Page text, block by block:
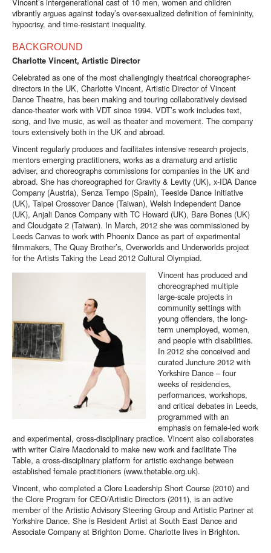
vibrantly argues against today’s over-sexualized definition of femininity,
hypocrisy, and time-resistant inequality.
BACKGROUND
Charlotte Vincent, Artistic Director
Celebrated as one of the most challengingly theatrical choreographer-
directors in the UK, Charlotte Vincent, Artistic Director of Vincent
Dance Theatre, has been making and touring collaboratively devised
dance-theater work with VDT since 1994. VDT’s work includes text,
song, and live music, as well as theater and movement. The company
tours extensively both in the UK and abroad.
Vincent regularly produces and facilitates intensive research projects,
mentors emerging practitioners, works as a dramaturg and artistic
adviser, and choreographs commissions for companies in the UK and
abroad. She has choreographed for Gravity & Levity (UK), x-IDA Dance
Company (Austria), Senza Tempo (Spain), Teeside Dance Initiative
(UK), Taipei Crossover Dance (Taiwan), Welsh Independent Dance
(UK), Anjali Dance Company with TC Howard (UK), Bare Bones (UK)
and Cloudgate 2 (Taiwan). In March, 2012 she was commissioned by
Leeds Canvas to work with Phoenix Dance as part of experimental
filmmakers, The Quay Brother’s, Overworlds and Underworlds project
for the Artists Taking the Lead 2012 Cultural Olympiad.
Vincent has produced and
choreographed multiple
large-scale projects in
community settings with
young offenders, the long-
term unemployed, women,
and people with disabilities.
In 2012 she conceived and
curated Juncture 2012 with
Yorkshire Dance – four
weeks of residencies,
performances, workshops,
and critical debates in Leeds,
programmed with an
emphasis on female-led work
and experimental, cross-disciplinary practice. Vincent also collaborates
with writer Claire Macdonald to make new work and facilitate The
Table, a cross-disciplinary platform for artistic exchange between
established female practitioners (www.thetable.org.uk).
Vincent, who completed a Clore Leadership Short Course (2010) and
the Clore Program for CEO/Artistic Directors (2011), is an active
member of the Artistic Advisory Steering Group and Artistic Partner at
Yorkshire Dance. She is Resident Artist at South East Dance and
Associate Company at Brighton Dome. Charlotte lives in Brighton.